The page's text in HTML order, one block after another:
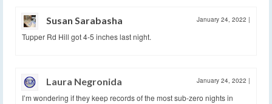
Susan Sarabasha January 24, 2022 |
Tupper Rd Hill got 4-5 inches last night.
Laura Negronida January 24, 2022 |
I’m wondering if they keep records of the most sub-zero nights in